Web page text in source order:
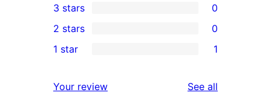
star
review
4-
star
reviews
0
3-
star
3 stars 0
2-
reviews
2 stars 0
star
1 star 1
Your review See all